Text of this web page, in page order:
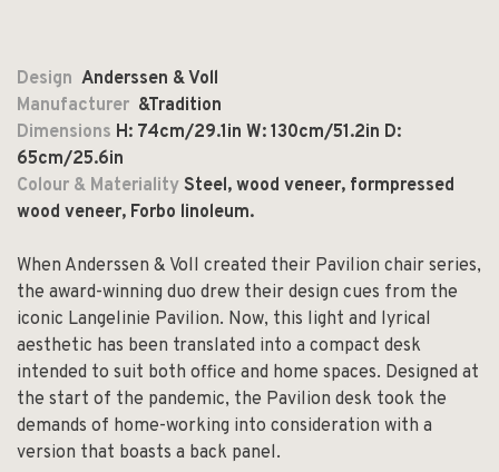
Design Anderssen & Voll
Manufacturer &Tradition
Dimensions H: 74cm/29.1in W: 130cm/51.2in D:
65cm/25.6in
Colour & Materiality Steel, wood veneer, formpressed
wood veneer, Forbo linoleum.
When Anderssen & Voll created their Pavilion chair series,
the award-winning duo drew their design cues from the
iconic Langelinie Pavilion. Now, this light and lyrical
aesthetic has been translated into a compact desk
intended to suit both office and home spaces. Designed at
the start of the pandemic, the Pavilion desk took the
demands of home-working into consideration with a
version that boasts a back panel.